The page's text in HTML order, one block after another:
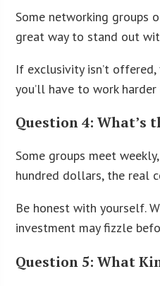
Some networking groups
great way to stand out
If exclusivity isn’t
you’ll have to work
Question 4: What’s
Some groups meet
hundred dollars, the real
Be honest with yourself.
investment may fizzle
Question 5: What